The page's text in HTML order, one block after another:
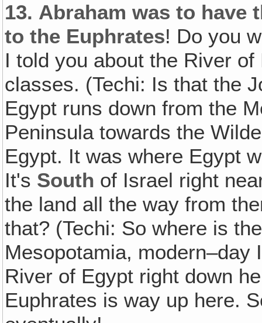
13. Abraham was to have
to the Euphrates! Do you
I told you about the River
classes. (Techi: Is that the
Egypt runs down from the
Peninsula towards the
Egypt. It was where Egypt
It's South of Israel right
the land all the way from
that? (Techi: So where is
Mesopotamia,
River of Egypt right down
Euphrates is way up here.